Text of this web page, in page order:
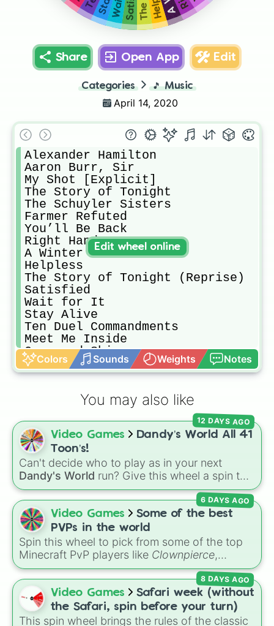
Share Open App Edit
Categories 🎵 Music
April 14, 2020
Alexander Hamilton
Aaron Burr, Sir
My Shot [Explicit]
The Story of Tonight
The Schuyler Sisters
Farmer Refuted
You’ll Be Back
Right Hand Man
A Winter’s Ball
Helpless
The Story of Tonight (Reprise)
Satisfied
Wait for It
Stay Alive
Ten Duel Commandments
Meet Me Inside
Guns and Ships
History Has Its Eyes on You
Yorktown (The World Turned Upside
What Comes Next?
What’d I Miss
Cabinet Battle #1
Take a Break
Say No to This
The Room Where It Happens
Schuyler Defeated
Cabinet Battle #2
Washington on Your Side [Explicit]
One Last Time
I Know Him
The Adams Administration
Hurricane
The Reynolds pamphlet
Burn
Blow Us All Away
Colors Sounds Weights Notes
Edit wheel online
You may also like
Video Games
Dandy’s World All 41
Toon’s!
Can't decide who to play as in your next
Dandy's World run? Give this wheel a spin to
randomly select your next Toon! Loaded with
all 41 characters—from mainstays like Dandy,
Goob, and Vee to fan favorites like Shrimpo,
Astro, and Pebble—it eliminates the debate
over who you should main or unlock next.
12 DAYS AGO
Video Games
Some of the best
PVPs in the world
Spin this wheel to pick from some of the top
Minecraft PvP players like Clownpierce,
Wemmbu, and theNull commanders.
6 DAYS AGO
Video Games
Safari week (without
the Safari, spin before your turn)
This spin wheel brings the rules of the classic
8 DAYS AGO